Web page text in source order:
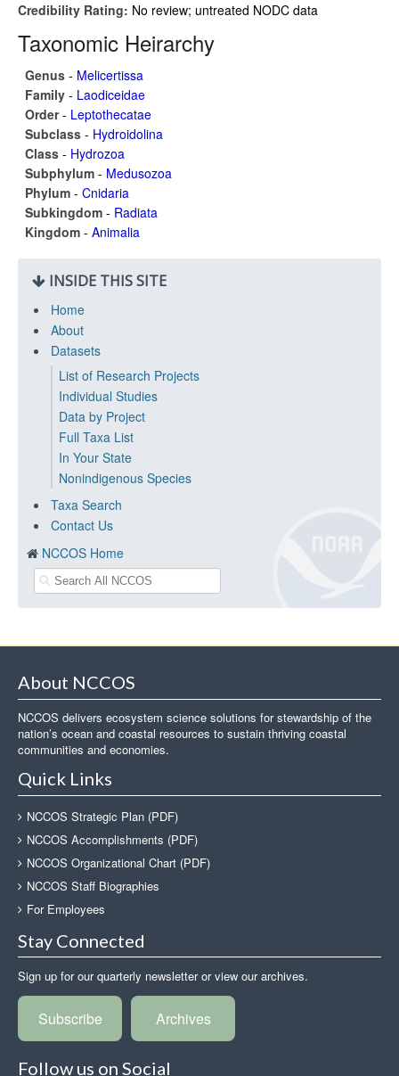
Credibility Rating: No review; untreated NODC data
Taxonomic Heirarchy
Genus - Melicertissa
Family - Laodiceidae
Order- Leptothecatae
Subclass - Hydroidolina
Class - Hydrozoa
Subphylum - Medusozoa
Phylum - Cnidaria
Subkingdom - Radiata
Kingdom - Animalia
INSIDE THIS SITE
Home
About
Datasets
List of Research Projects
Individual Studies
Data by Project
Full Taxa List
In Your State
Nonindigenous Species
Taxa Search
Contact Us
NCCOS Home
About NCCOS
NCCOS delivers ecosystem science solutions for stewardship of the
nation’s ocean and coastal resources to sustain thriving coastal
communities and economies.
Quick Links
NCCOS Strategic Plan (PDF)
NCCOS Accomplishments (PDF)
NCCOS Organizational Chart (PDF)
NCCOS Staff Biographies
For Employees
Stay Connected
Sign up for our quarterly newsletter or view our archives.
Subscribe Archives
Follow us on Social